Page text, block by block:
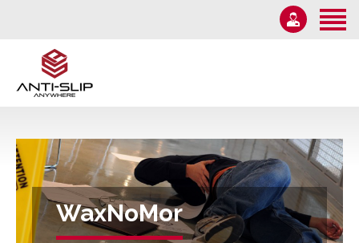
News
Contact Us
Monday – Friday 9AM-5PM
WaxNoMor